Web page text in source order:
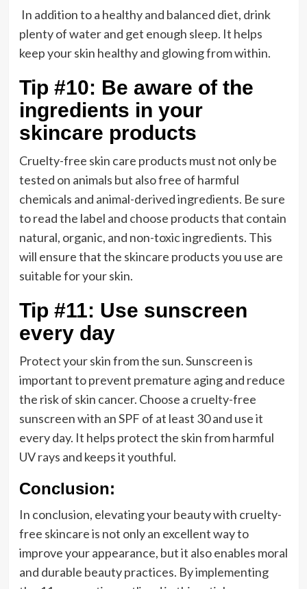
In addition to a healthy and balanced diet, drink
plenty of water and get enough sleep. It helps
keep your skin healthy and glowing from within.
Tip #10: Be aware of the
ingredients in your
skincare products
Cruelty-free skin care products must not only be
tested on animals but also free of harmful
chemicals and animal-derived ingredients. Be sure
to read the label and choose products that contain
natural, organic, and non-toxic ingredients. This
will ensure that the skincare products you use are
suitable for your skin.
Tip #11: Use sunscreen
every day
Protect your skin from the sun. Sunscreen is
important to prevent premature aging and reduce
the risk of skin cancer. Choose a cruelty-free
sunscreen with an SPF of at least 30 and use it
every day. It helps protect the skin from harmful
UV rays and keeps it youthful.
Conclusion:
In conclusion, elevating your beauty with cruelty-
free skincare is not only an excellent way to
improve your appearance, but it also enables moral
and durable beauty practices. By implementing